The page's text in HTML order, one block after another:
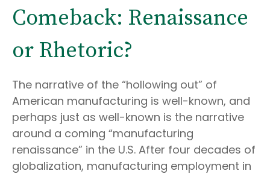
Comeback: Renaissance
or Rhetoric?
The narrative of the “hollowing out” of
American manufacturing is well-known, and
perhaps just as well-known is the narrative
around a coming “manufacturing
renaissance” in the U.S. After four decades of
globalization, manufacturing employment in